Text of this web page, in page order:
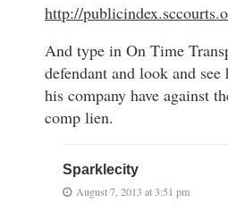
http://
And type in On Time
defendant and look and
his company have against
comp lien.
Sparklecity
August 7, 2013 at 3:51 pm